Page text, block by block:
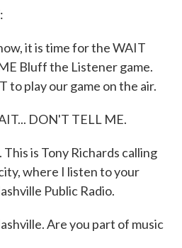
it is time for the WAIT
Bluff the Listener game.
to play our game on the air.
DON'T TELL ME.
is Tony Richards calling
where I listen to your
Public Radio.
Are you part of music